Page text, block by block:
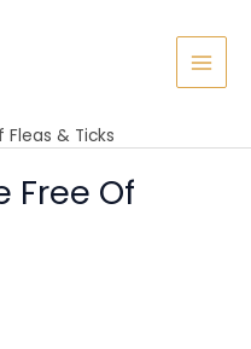
Fleas & Ticks
Free Of